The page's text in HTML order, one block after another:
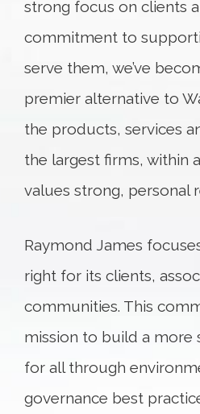
strong focus on clients
commitment to
serve them, we’ve
premier alternative to
the products, services
the largest firms, within
values strong, personal
Raymond James
right for its clients,
communities. This
mission to build a more
for all through
governance best